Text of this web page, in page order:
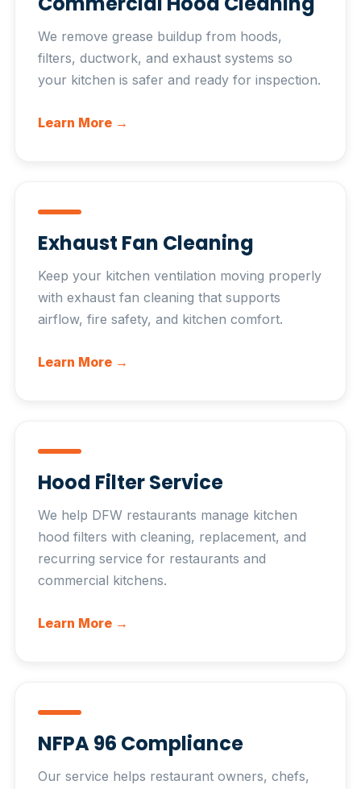
We remove grease buildup from hoods,
filters, ductwork, and exhaust systems so
your kitchen is safer and ready for inspection.
Learn More →
Exhaust Fan Cleaning
Keep your kitchen ventilation moving properly
with exhaust fan cleaning that supports
airflow, fire safety, and kitchen comfort.
Learn More →
Hood Filter Service
We help DFW restaurants manage kitchen
hood filters with cleaning, replacement, and
recurring service for restaurants and
commercial kitchens.
Learn More →
NFPA 96 Compliance
Our service helps restaurant owners, chefs,